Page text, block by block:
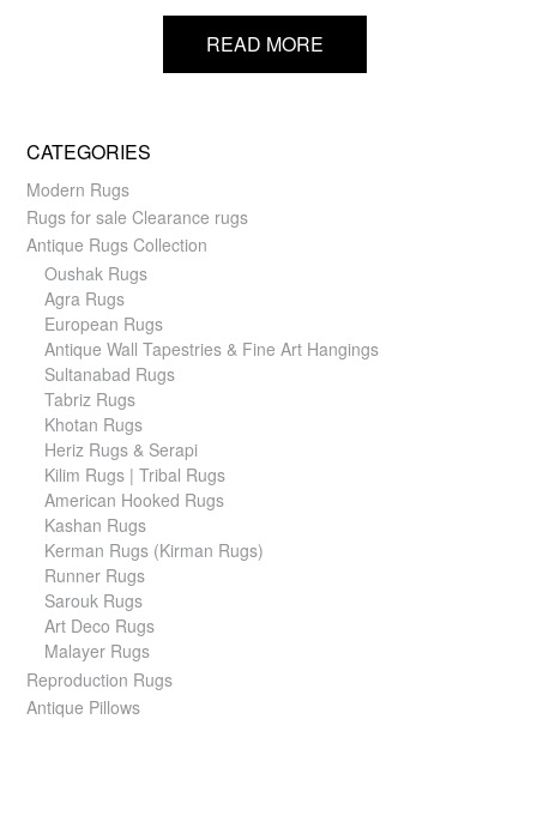
READ MORE
CATEGORIES
Modern Rugs
Rugs for sale Clearance rugs
Antique Rugs Collection
Oushak Rugs
Agra Rugs
European Rugs
Antique Wall Tapestries & Fine Art Hangings
Sultanabad Rugs
Tabriz Rugs
Khotan Rugs
Heriz Rugs & Serapi
Kilim Rugs | Tribal Rugs
American Hooked Rugs
Kashan Rugs
Kerman Rugs (Kirman Rugs)
Runner Rugs
Sarouk Rugs
Art Deco Rugs
Malayer Rugs
Reproduction Rugs
Antique Pillows